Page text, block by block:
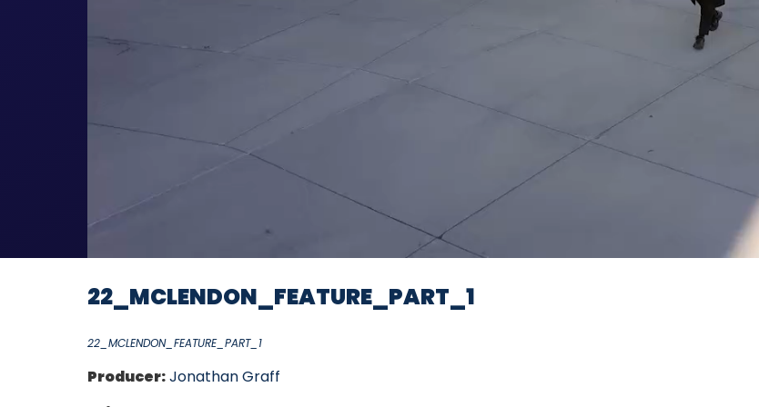
22_MCLENDON_FEATURE_PART_1
22_MCLENDON_FEATURE_PART_1
Producer:Jonathan Graff